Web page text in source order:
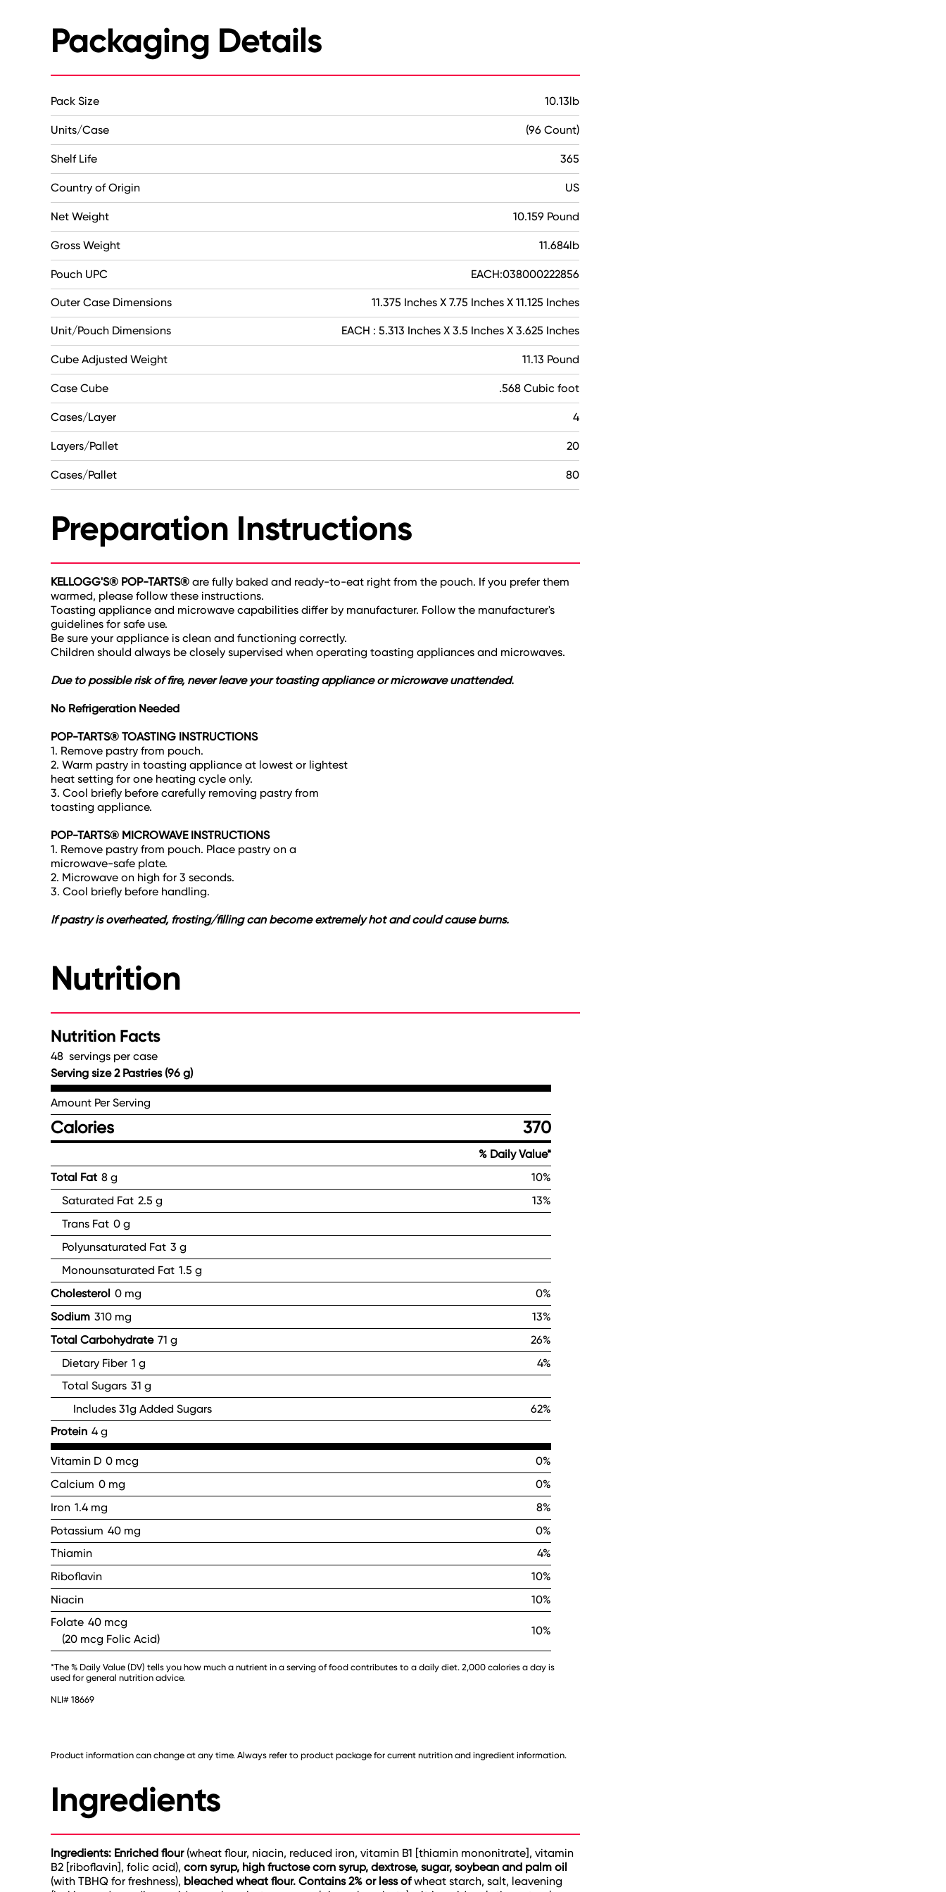
Packaging Details
Pack Size 10.13lb
Units/Case (96 Count)
Shelf Life 365
Country of Origin US
Net Weight 10.159 Pound
Gross Weight 11.684lb
Pouch UPC EACH:038000222856
Outer Case Dimensions 11.375 Inches X 7.75 Inches X 11.125 Inches
Unit/Pouch Dimensions EACH : 5.313 Inches X 3.5 Inches X 3.625 Inches
Cube Adjusted Weight 11.13 Pound
Case Cube .568 Cubic foot
Cases/Layer 4
Layers/Pallet 20
Cases/Pallet 80
Preparation Instructions
KELLOGG'S® POP-TARTS® are fully baked and ready-to-eat right from the pouch. If you prefer them
warmed, please follow these instructions.
Toasting appliance and microwave capabilities differ by manufacturer. Follow the manufacturer's
guidelines for safe use.
Be sure your appliance is clean and functioning correctly.
Children should always be closely supervised when operating toasting appliances and microwaves.
Due to possible risk of fire, never leave your toasting appliance or microwave unattended.
No Refrigeration Needed
POP-TARTS® TOASTING INSTRUCTIONS
1. Remove pastry from pouch.
2. Warm pastry in toasting appliance at lowest or lightest
heat setting for one heating cycle only.
3. Cool briefly before carefully removing pastry from
toasting appliance.
POP-TARTS® MICROWAVE INSTRUCTIONS
1. Remove pastry from pouch. Place pastry on a
microwave-safe plate.
2. Microwave on high for 3 seconds.
3. Cool briefly before handling.
If pastry is overheated, frosting/filling can become extremely hot and could cause burns.
Nutrition
Nutrition Facts
48 servings per case
Serving size 2 Pastries (96 g)
Amount Per Serving
Calories 370
% Daily Value*
Total Fat 8 g
10%
Saturated Fat 2.5 g
13%
Trans Fat 0 g
Polyunsaturated Fat 3 g
Monounsaturated Fat 1.5 g
Cholesterol 0 mg
0%
Sodium 310 mg
13%
Total Carbohydrate 71 g
26%
Dietary Fiber 1 g
4%
Total Sugars 31 g
Includes 31g Added Sugars
62%
Protein 4 g
Vitamin D 0 mcg
0%
Calcium 0 mg
0%
Iron 1.4 mg
8%
Potassium 40 mg
0%
Thiamin
4%
Riboflavin
10%
Niacin
10%
Folate 40 mcg
(20 mcg Folic Acid)
10%
*The % Daily Value (DV) tells you how much a nutrient in a serving of food contributes to a daily diet. 2,000 calories a day is
used for general nutrition advice.
NLI# 18669
Product information can change at any time. Always refer to product package for current nutrition and ingredient information.
Ingredients
Ingredients: Enriched flour (wheat flour, niacin, reduced iron, vitamin B1 [thiamin mononitrate], vitamin
B2 [riboflavin], folic acid), corn syrup, high fructose corn syrup, dextrose, sugar, soybean and palm oil
(with TBHQ for freshness), bleached wheat flour. Contains 2% or less ofwheat starch, salt, leavening